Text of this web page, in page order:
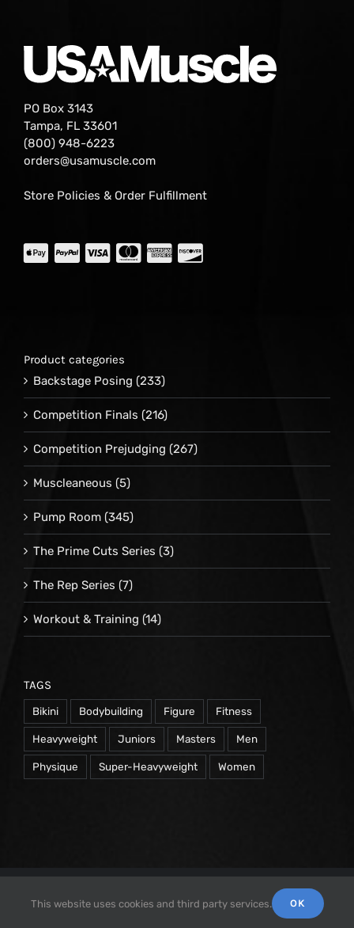
PO Box 3143
Tampa, FL 33601
(800) 948-6223
orders@usamuscle.com
Store Policies & Order Fulfillment
Product categories
Backstage Posing (233)
Competition Finals (216)
Competition Prejudging (267)
Muscleaneous (5)
Pump Room (345)
The Prime Cuts Series (3)
The Rep Series (7)
Workout & Training (14)
TAGS
Bikini Bodybuilding Figure Fitness
Heavyweight Juniors Masters Men
Physique Super-Heavyweight Women
2026 Repetrope Productions, Inc | All Rights
Reserved
This website uses cookies and third party services. OK